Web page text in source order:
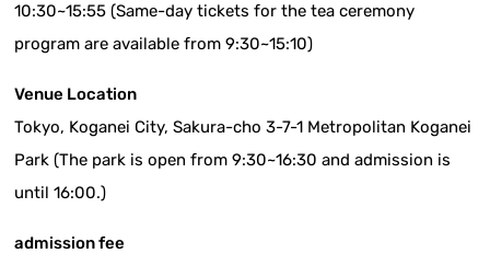
10:30~15:55 (Same-day tickets for the tea ceremony
program are available from 9:30~15:10)
Venue Location
Tokyo, Koganei City, Sakura-cho 3-7-1 Metropolitan Koganei
Park (The park is open from 9:30~16:30 and admission is
until 16:00.)
admission fee